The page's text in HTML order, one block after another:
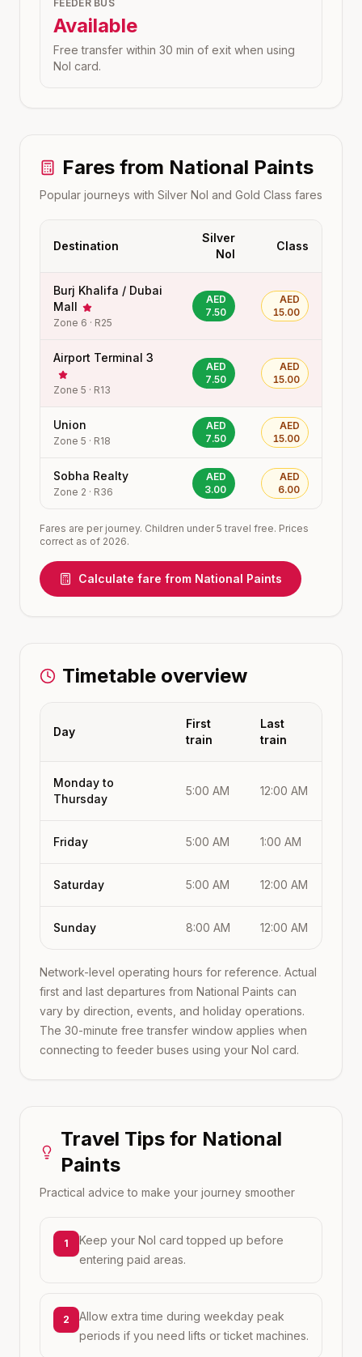
FEEDER BUS
Available
Free transfer within 30 min of exit when using
Nol card.
Fares from National Paints
Popular journeys with Silver Nol and Gold Class fares
Destination
Silver
Nol
Class
Burj Khalifa / Dubai
Mall
Zone 6 · R25
AED
7.50
AED
15.00
Airport Terminal 3
Zone 5 · R13
AED
7.50
AED
15.00
Union
Zone 5 · R18
AED
7.50
AED
15.00
Sobha Realty
Zone 2 · R36
AED
3.00
AED
6.00
Fares are per journey. Children under 5 travel free. Prices
correct as of 2026.
Calculate fare from National Paints
Timetable overview
Day
First
train
Last
train
Monday to
Thursday
5:00 AM 12:00 AM
Friday 5:00 AM 1:00 AM
Saturday 5:00 AM 12:00 AM
Sunday 8:00 AM 12:00 AM
Network-level operating hours for reference. Actual
first and last departures from National Paints can
vary by direction, events, and holiday operations.
The 30-minute free transfer window applies when
connecting to feeder buses using your Nol card.
Travel Tips for National
Paints
Practical advice to make your journey smoother
1
Keep your Nol card topped up before
entering paid areas.
2
Allow extra time during weekday peak
periods if you need lifts or ticket machines.